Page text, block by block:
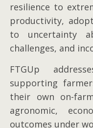
resilience to
productivity,
to uncertainty
challenges, and
FTGUp
supporting
their own on-
agronomic,
outcomes under